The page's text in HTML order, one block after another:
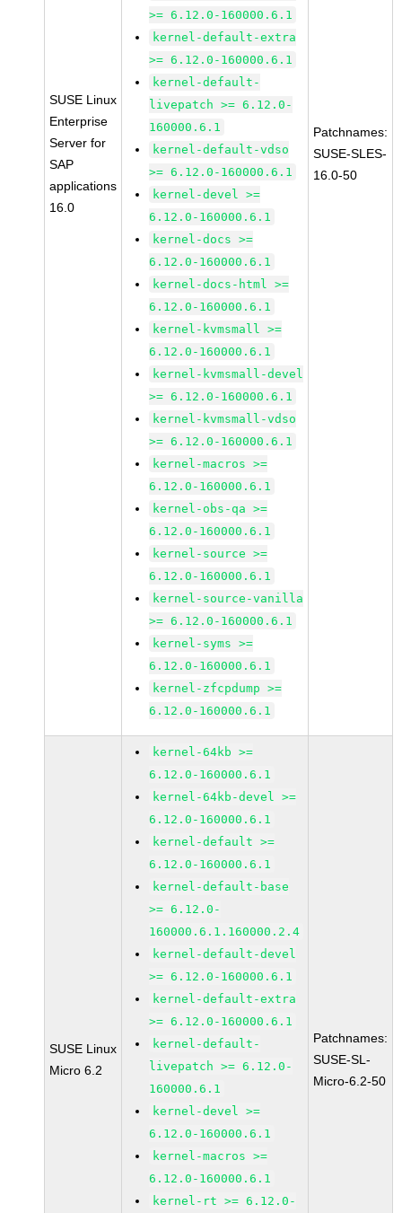
SUSE Linux
Enterprise
Server for
SAP
applications
16.0
>= 6.12.0-160000.6.1
kernel-default-extra
>= 6.12.0-160000.6.1
kernel-default-
livepatch >= 6.12.0-
160000.6.1
kernel-default-vdso
>= 6.12.0-160000.6.1
kernel-devel >=
6.12.0-160000.6.1
kernel-docs >=
6.12.0-160000.6.1
kernel-docs-html >=
6.12.0-160000.6.1
kernel-kvmsmall >=
6.12.0-160000.6.1
kernel-kvmsmall-devel
>= 6.12.0-160000.6.1
kernel-kvmsmall-vdso
>= 6.12.0-160000.6.1
kernel-macros >=
6.12.0-160000.6.1
kernel-obs-qa >=
6.12.0-160000.6.1
kernel-source >=
6.12.0-160000.6.1
kernel-source-vanilla
>= 6.12.0-160000.6.1
kernel-syms >=
6.12.0-160000.6.1
kernel-zfcpdump >=
6.12.0-160000.6.1
Patchnames:
SUSE-SLES-
16.0-50
SUSE Linux
Micro 6.2
kernel-64kb >=
6.12.0-160000.6.1
kernel-64kb-devel >=
6.12.0-160000.6.1
kernel-default >=
6.12.0-160000.6.1
kernel-default-base
>= 6.12.0-
160000.6.1.160000.2.4
kernel-default-devel
>= 6.12.0-160000.6.1
kernel-default-extra
>= 6.12.0-160000.6.1
kernel-default-
livepatch >= 6.12.0-
160000.6.1
kernel-devel >=
6.12.0-160000.6.1
kernel-macros >=
6.12.0-160000.6.1
kernel-rt >= 6.12.0-
Patchnames:
SUSE-SL-
Micro-6.2-50